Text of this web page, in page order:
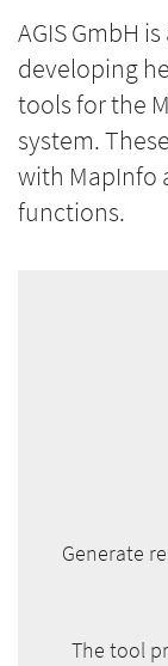
AGIS GmbH
developing
tools for the
system.
with MapInfo
functions.
Generate
The tool